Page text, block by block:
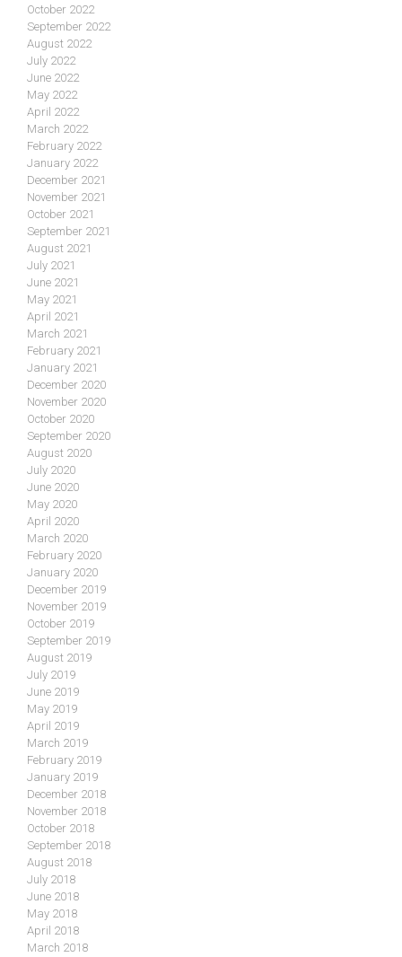
October 2022
September 2022
August 2022
July 2022
June 2022
May 2022
April 2022
March 2022
February 2022
January 2022
December 2021
November 2021
October 2021
September 2021
August 2021
July 2021
June 2021
May 2021
April 2021
March 2021
February 2021
January 2021
December 2020
November 2020
October 2020
September 2020
August 2020
July 2020
June 2020
May 2020
April 2020
March 2020
February 2020
January 2020
December 2019
November 2019
October 2019
September 2019
August 2019
July 2019
June 2019
May 2019
April 2019
March 2019
February 2019
January 2019
December 2018
November 2018
October 2018
September 2018
August 2018
July 2018
June 2018
May 2018
April 2018
March 2018